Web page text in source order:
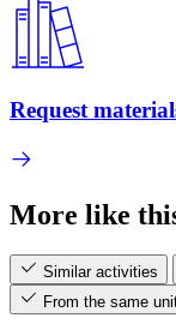
Request
More like
Similar activities
From the same